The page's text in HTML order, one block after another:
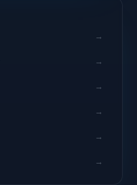
→
→
→
→
→
→